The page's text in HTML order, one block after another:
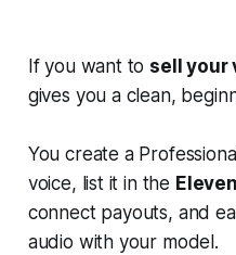
If you want to sell your
gives you a clean,
You create a
voice, list it in the
connect payouts, and
audio with your model.